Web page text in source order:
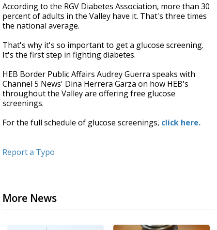
43
seconds
According to the RGV Diabetes Association, more than 30
percent of adults in the Valley have it. That's three times
the national average.
That's why it's so important to get a glucose screening.
It's the first step in fighting diabetes.
HEB Border Public Affairs Audrey Guerra speaks with
Channel 5 News' Dina Herrera Garza on how HEB's
throughout the Valley are offering free glucose
screenings.
For the full schedule of glucose screenings, click here.
Report a Typo
More News